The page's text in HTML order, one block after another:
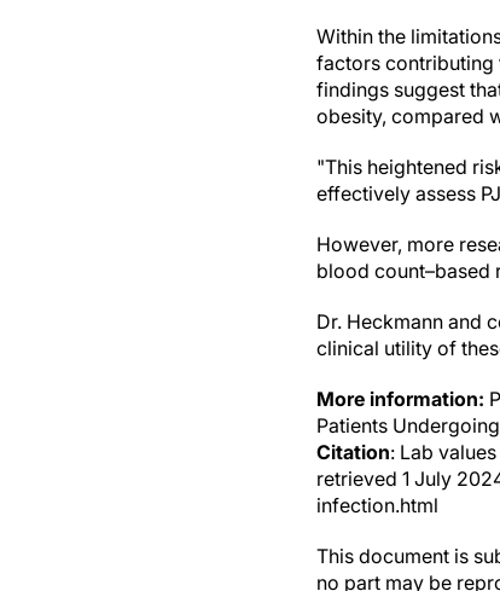
Within the
factors contributing
findings suggest
obesity, compared
"This heightened
effectively assess
However, more
blood count–based
Dr. Heckmann and
clinical utility of
More information:
Patients
Citation: Lab
retrieved 1 July
infection.html
This document is
no part may be